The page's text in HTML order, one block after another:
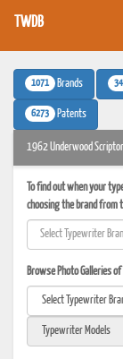
TWDB
1071 Brands
6273 Patents
1962 Underwood
To find out when your
choosing the brand from
Browse Photo Galleries